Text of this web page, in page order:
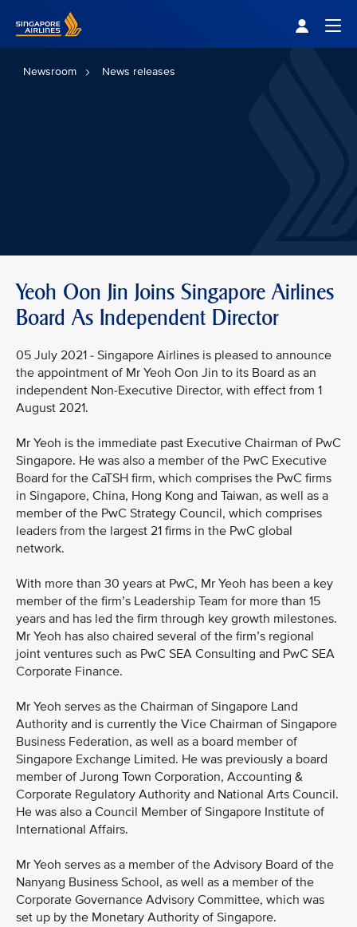
Newsroom News releases
Yeoh Oon Jin Joins Singapore Airlines
Board As Independent Director
05 July 2021 - Singapore Airlines is pleased to announce
the appointment of Mr Yeoh Oon Jin to its Board as an
independent Non-Executive Director, with effect from 1
August 2021.
Mr Yeoh is the immediate past Executive Chairman of PwC
Singapore. He was also a member of the PwC Executive
Board for the CaTSH firm, which comprises the PwC firms
in Singapore, China, Hong Kong and Taiwan, as well as a
member of the PwC Strategy Council, which comprises
leaders from the largest 21 firms in the PwC global
network.
With more than 30 years at PwC, Mr Yeoh has been a key
member of the firm’s Leadership Team for more than 15
years and has led the firm through key growth milestones.
Mr Yeoh has also chaired several of the firm’s regional
joint ventures such as PwC SEA Consulting and PwC SEA
Corporate Finance.
Mr Yeoh serves as the Chairman of Singapore Land
Authority and is currently the Vice Chairman of Singapore
Business Federation, as well as a board member of
Singapore Exchange Limited. He was previously a board
member of Jurong Town Corporation, Accounting &
Corporate Regulatory Authority and National Arts Council.
He was also a Council Member of Singapore Institute of
International Affairs.
Mr Yeoh serves as a member of the Advisory Board of the
Nanyang Business School, as well as a member of the
Corporate Governance Advisory Committee, which was
set up by the Monetary Authority of Singapore.